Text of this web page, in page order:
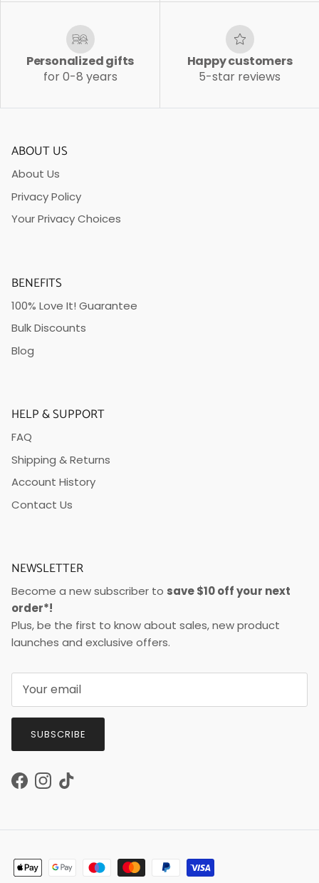
Personalized gifts
for 0-8 years
Happy customers
5-star reviews
ABOUT US
About Us
Privacy Policy
Your Privacy Choices
BENEFITS
100% Love It! Guarantee
Bulk Discounts
Blog
HELP & SUPPORT
FAQ
Shipping & Returns
Account History
Contact Us
NEWSLETTER
Become a new subscriber to save $10 off your next
order*!
Plus, be the first to know about sales, new product
launches and exclusive offers.
SUBSCRIBE
Facebook
Instagram
TikTok